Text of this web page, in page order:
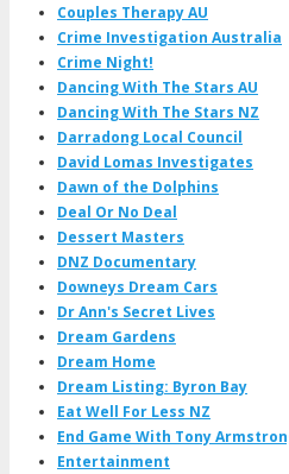
Couples Therapy AU
Crime Investigation Australia
Crime Night!
Dancing With The Stars AU
Dancing With The Stars NZ
Darradong Local Council
David Lomas Investigates
Dawn of the Dolphins
Deal Or No Deal
Dessert Masters
DNZ Documentary
Downeys Dream Cars
Dr Ann's Secret Lives
Dream Gardens
Dream Home
Dream Listing: Byron Bay
Eat Well For Less NZ
End Game With Tony
Entertainment